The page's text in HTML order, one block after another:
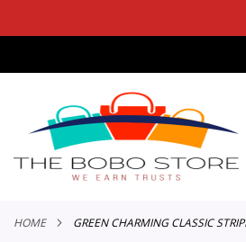
TO
HOME GREEN CHARMING CLASSIC